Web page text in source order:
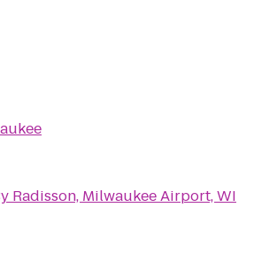
Radisson, Milwaukee Airport, WI